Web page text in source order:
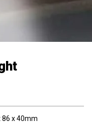
86 x 40mm